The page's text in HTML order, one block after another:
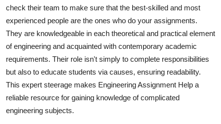
check their team to make sure that the best-skilled and most
experienced people are the ones who do your assignments.
They are knowledgeable in each theoretical and practical element
of engineering and acquainted with contemporary academic
requirements. Their role isn't simply to complete responsibilities
but also to educate students via causes, ensuring readability.
This expert steerage makes Engineering Assignment Help a
reliable resource for gaining knowledge of complicated
engineering subjects.